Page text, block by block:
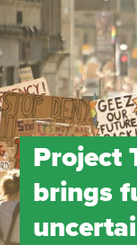
Project
brings